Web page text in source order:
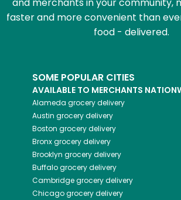
and merchants in your community,
faster and more convenient than
food - delivered.
SOME POPULAR CITIES
AVAILABLE TO MERCHANTS
Alameda grocery delivery
Austin grocery delivery
Boston grocery delivery
Bronxgrocery delivery
Brooklyn grocery delivery
Buffalogrocery delivery
Cambridgegrocery delivery
Chicagogrocery delivery